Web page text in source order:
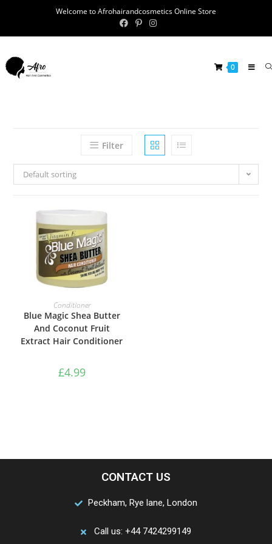
Welcome to Afrohairandcosmetics Online Store
0
Filter
Default sorting
ADD TO BASKET
Conditioner
Blue Magic Shea Butter
And Coconut Fruit
Extract Hair Conditioner
£4.99
CONTACT US
Peckham, Rye lane, London
Call us: +44 7424299149